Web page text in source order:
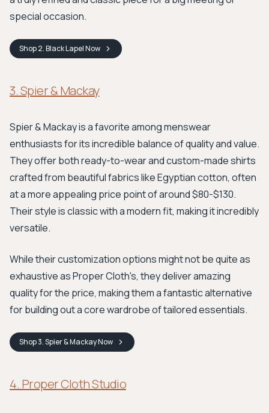
special occasion.
Shop2. Black LapelNow
3. Spier & Mackay
Spier & Mackay is a favorite among menswear
enthusiasts for its incredible balance of quality and value.
They offer both ready-to-wear and custom-made shirts
crafted from beautiful fabrics like Egyptian cotton, often
at a more appealing price point of around $80-$130.
Their style is classic with a modern fit, making it incredibly
versatile.
While their customization options might not be quite as
exhaustive as Proper Cloth's, they deliver amazing
quality for the price, making them a fantastic alternative
for building out a core wardrobe of tailored essentials.
Shop3. Spier & MackayNow
4. Proper Cloth Studio